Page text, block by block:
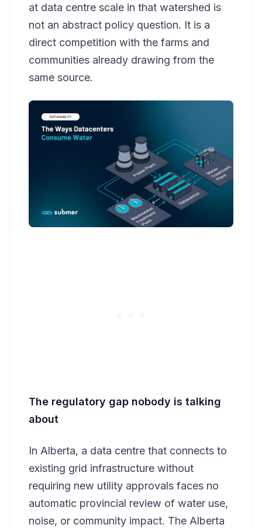
at data centre scale in that watershed is
not an abstract policy question. It is a
direct competition with the farms and
communities already drawing from the
same source.
The regulatory gap nobody is talking
about
In Alberta, a data centre that connects to
existing grid infrastructure without
requiring new utility approvals faces no
automatic provincial review of water use,
noise, or community impact. The Alberta